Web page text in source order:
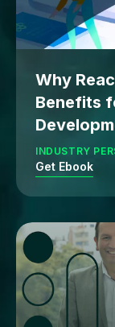
Why
Benefits
INDUSTRY
Get Ebook